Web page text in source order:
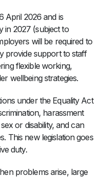
April 2026 and is
in 2027 (subject to
will be required to
provide support to staff
flexible working,
wellbeing strategies.
under the Equality Act
harassment
or disability, and can
This new legislation goes
duty.
problems arise, large